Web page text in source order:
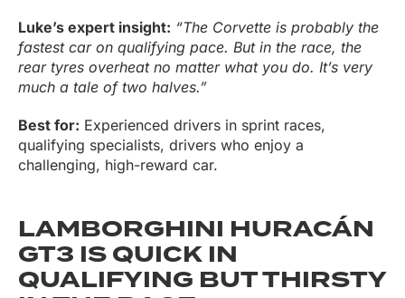
Luke’s expert insight: “The Corvette is probably the
fastest car on qualifying pace. But in the race, the
rear tyres overheat no matter what you do. It’s very
much a tale of two halves.”
Best for: Experienced drivers in sprint races,
qualifying specialists, drivers who enjoy a
challenging, high-reward car.
LAMBORGHINI HURACÁN
GT3 IS QUICK IN
QUALIFYING BUT THIRSTY